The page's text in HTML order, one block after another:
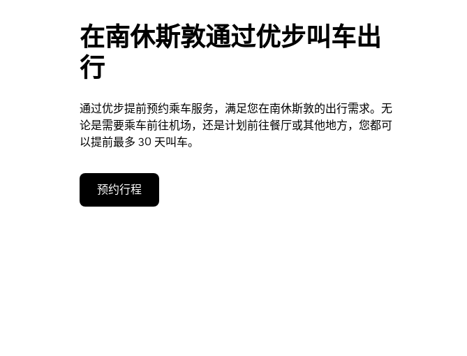
在南休斯敦通过优步叫车出
行
通过优步提前预约乘车服务，满足您在南休斯敦的出行需求。无
论是需要乘车前往机场，还是计划前往餐厅或其他地方，您都可
以提前最多 30 天叫车。
预约行程